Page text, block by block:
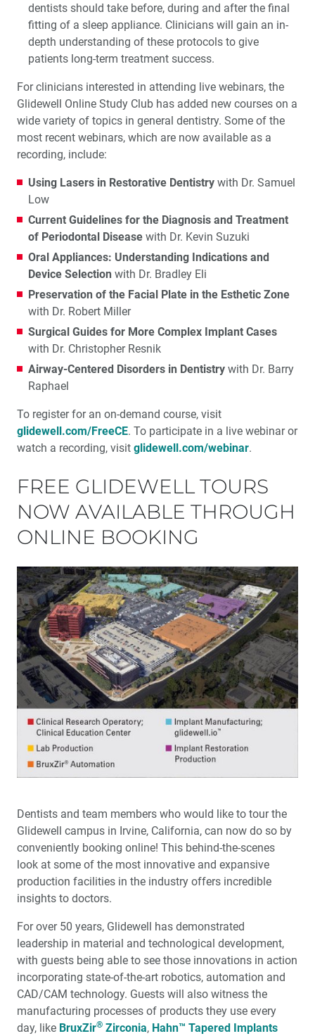
dentists should take before, during and after the final
fitting of a sleep appliance. Clinicians will gain an in-
depth understanding of these protocols to give
patients long-term treatment success.
For clinicians interested in attending live webinars, the
Glidewell Online Study Club has added new courses on a
wide variety of topics in general dentistry. Some of the
most recent webinars, which are now available as a
recording, include:
Using Lasers in Restorative Dentistry with Dr. Samuel
Low
Current Guidelines for the Diagnosis and Treatment
of Periodontal Disease with Dr. Kevin Suzuki
Oral Appliances: Understanding Indications and
Device Selection with Dr. Bradley Eli
Preservation of the Facial Plate in the Esthetic Zone
with Dr. Robert Miller
Surgical Guides for More Complex Implant Cases
with Dr. Christopher Resnik
Airway-Centered Disorders in Dentistry with Dr. Barry
Raphael
To register for an on-demand course, visit
glidewell.com/FreeCE. To participate in a live webinar or
watch a recording, visit glidewell.com/webinar.
FREE GLIDEWELL TOURS
NOW AVAILABLE THROUGH
ONLINE BOOKING
Dentists and team members who would like to tour the
Glidewell campus in Irvine, California, can now do so by
conveniently booking online! This behind-the-scenes
look at some of the most innovative and expansive
production facilities in the industry offers incredible
insights to doctors.
For over 50 years, Glidewell has demonstrated
leadership in material and technological development,
with guests being able to see those innovations in action
incorporating state-of-the-art robotics, automation and
CAD/CAM technology. Guests will also witness the
manufacturing processes of products they use every
day, like BruxZir® Zirconia, Hahn™ Tapered Implants